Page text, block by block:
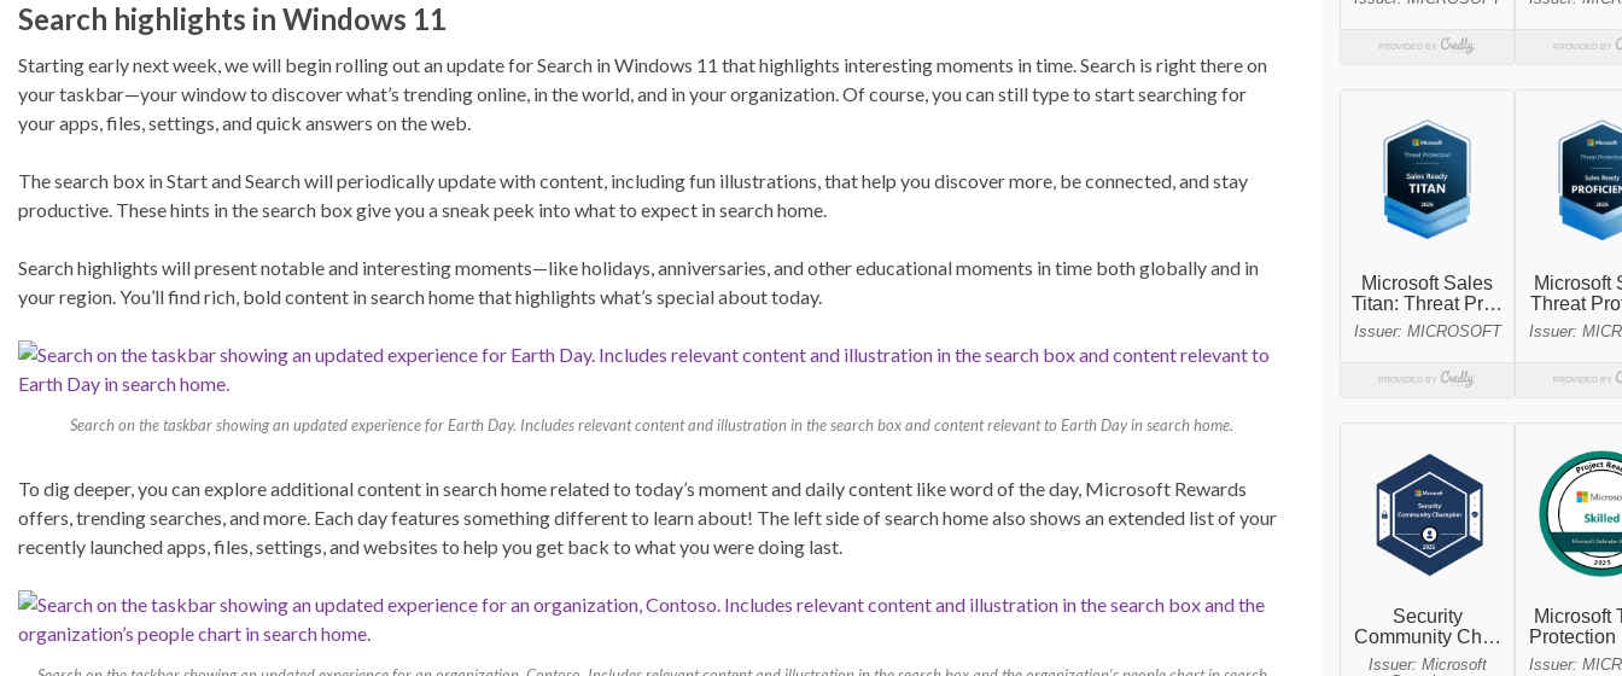
Search highlights in Windows 11
Starting early next week, we will begin rolling out an update for Search in Windows 11 that highlights interesting moments in time. Search is right there on
your taskbar—your window to discover what’s trending online, in the world, and in your organization. Of course, you can still type to start searching for
your apps, files, settings, and quick answers on the web.
The search box in Start and Search will periodically update with content, including fun illustrations, that help you discover more, be connected, and stay
productive. These hints in the search box give you a sneak peek into what to expect in search home.
Search highlights will present notable and interesting moments—like holidays, anniversaries, and other educational moments in time both globally and in
your region. You’ll find rich, bold content in search home that highlights what’s special about today.
Search on the taskbar showing an updated experience for Earth Day. Includes relevant content and illustration in the search box and content relevant to Earth Day in search home.
To dig deeper, you can explore additional content in search home related to today’s moment and daily content like word of the day, Microsoft Rewards
offers, trending searches, and more. Each day features something different to learn about! The left side of search home also shows an extended list of your
recently launched apps, files, settings, and websites to help you get back to what you were doing last.